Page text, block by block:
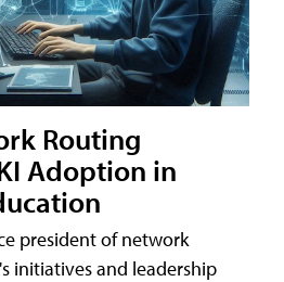
Routing
Adoption in
president of network
initiatives and leadership